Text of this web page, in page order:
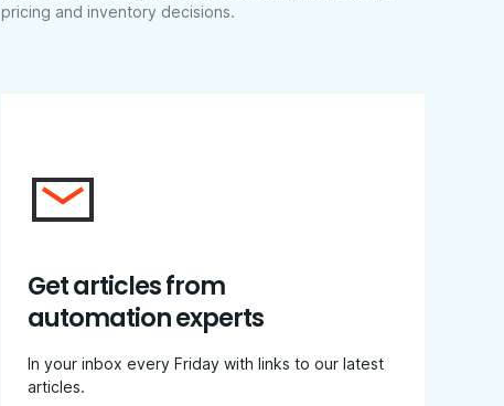
pricing and inventory decisions.
Get articles from
automation experts
In your inbox every Friday with links to our latest
articles.